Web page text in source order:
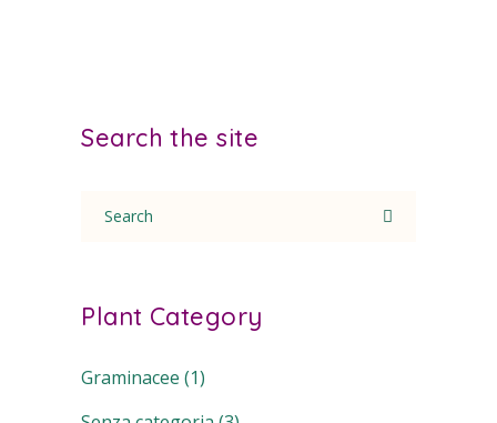
Search the site
for:
Plant Category
Graminacee (1)